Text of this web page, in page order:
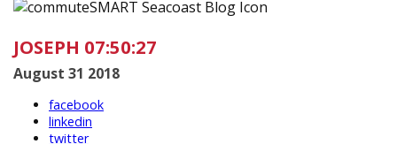
JOSEPH 07:50:27
August 31 2018
facebook
linkedin
twitter